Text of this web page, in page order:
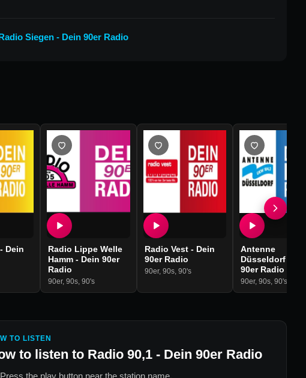
Siegen - Dein 90er Radio
Dein
Radio Lippe Welle
Hamm - Dein 90er
Radio
90er,90s,90's
Radio Vest - Dein
90er Radio
90er, 90s, 90's
Antenne
Düsseldorf -
90er Radio
90er, 90s, 90's
TO LISTEN
to listen to Radio 90,1 - Dein 90er Radio